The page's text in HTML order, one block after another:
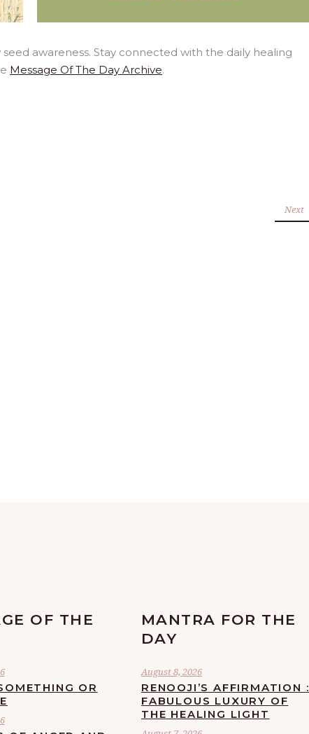
awareness. Stay connected with the daily healing
Message Of The Day Archive.
Next
OF THE
OR
MANTRA FOR THE
DAY
August 8, 2026
RENOOJI’S AFFIRMATION :
FABULOUS LUXURY OF
THE HEALING LIGHT